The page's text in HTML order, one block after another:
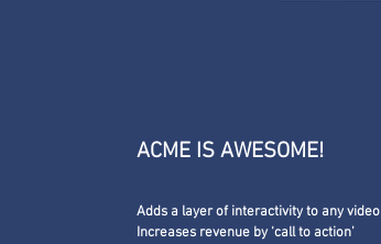
ACME IS AWESOME!
Adds a layer of interactivity to any video
Increases revenue by ‘call to action’